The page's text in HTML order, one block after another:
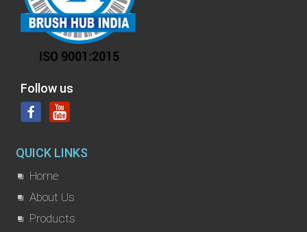
Follow us
QUICK LINKS
Home
About Us
Products